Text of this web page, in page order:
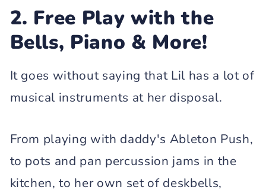
2. Free Play with the
Bells, Piano & More!
It goes without saying that Lil has a lot of
musical instruments at her disposal.
From playing with daddy's Ableton Push,
to pots and pan percussion jams in the
kitchen, to her own set of deskbells,